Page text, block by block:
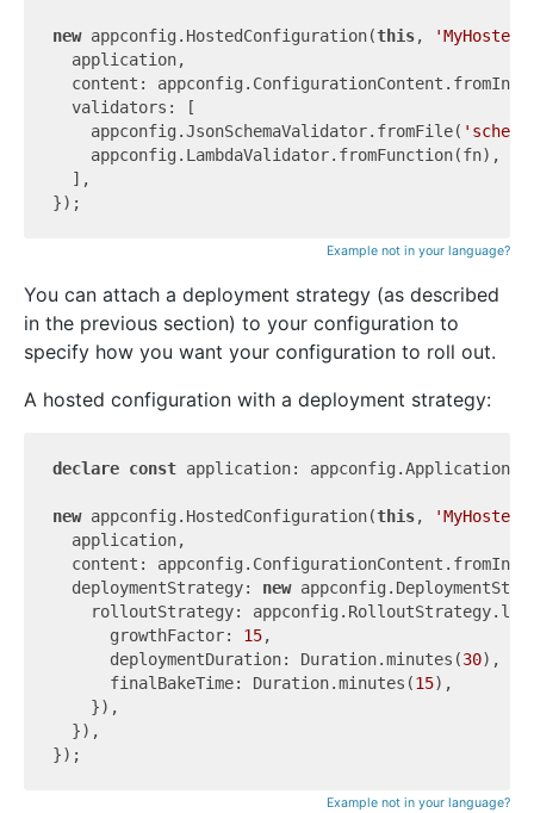
new appconfig.HostedConfiguration(this,
  application,
content:
  validators: [
    appconfig.JsonSchemaValidator.fromFile(
    appconfig.LambdaValidator.fromFunction(fn),
  ],
Example not in your language?
You can attach a deployment strategy (as described
in the previous section) to your configuration to
specify how you want your configuration to roll out.
A hosted configuration with a deployment strategy:
declare const application: appconfig.Application;
new appconfig.HostedConfiguration(this,
  application,
content:
  deploymentStrategy:
new
rolloutStrategy:
      growthFactor:
15,
      deploymentDuration: Duration.minutes(
30),
      finalBakeTime: Duration.minutes(
15),
    }),
  }),
Example not in your language?